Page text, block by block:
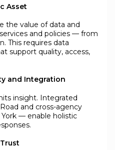
Asset
the value of data and
and policies — from
This requires data
support quality, access,
and Integration
insight. Integrated
and cross-agency
— enable holistic